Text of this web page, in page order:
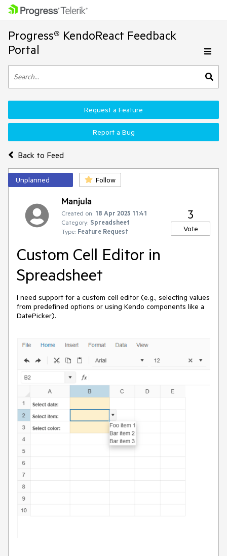
Progress® KendoReact Feedback
Portal
Back to Feed
Request a Feature
Report a Bug
Unplanned Follow
Manjula
Created on: 18 Apr 2025 11:41
Category: Spreadsheet
Type: Feature Request
3
Vote
Custom Cell Editor in
Spreadsheet
I need support for a custom cell editor (e.g., selecting values
from predefined options or using Kendo components like a
DatePicker).